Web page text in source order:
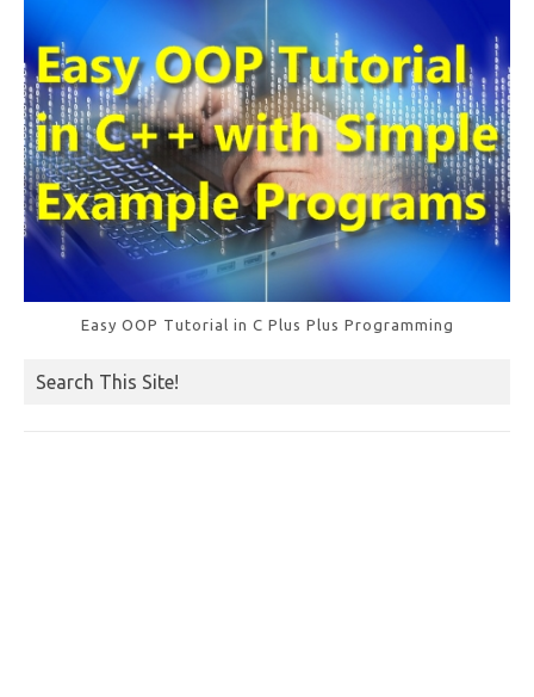
Easy OOP Tutorial in C Plus Plus Programming
Search This Site!